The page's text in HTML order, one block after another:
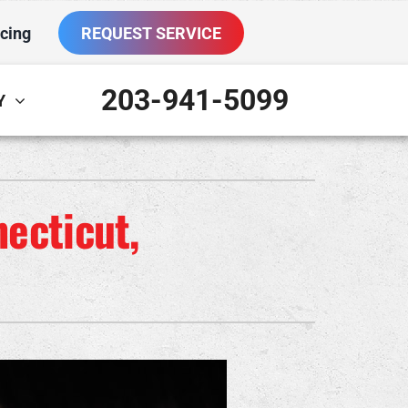
REQUEST SERVICE
Service Agreements
Split Installation
Systems
203-941-5099